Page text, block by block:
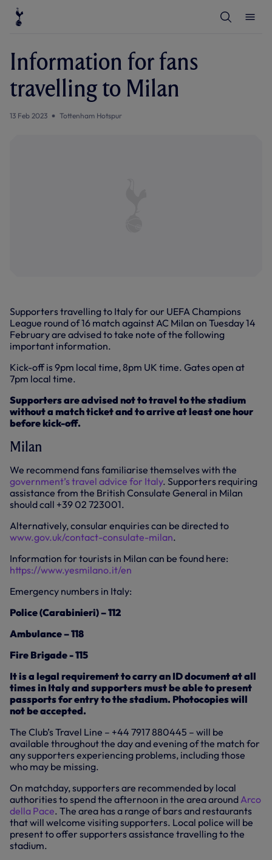
Information for fans
travelling to Milan
13 Feb 2023 Tottenham Hotspur
Supporters travelling to Italy for our UEFA Champions
League round of 16 match against AC Milan on Tuesday 14
February are advised to take note of the following
important information.
Kick-off is 9pm local time, 8pm UK time. Gates open at
7pm local time.
Supporters are advised not to travel to the stadium
without a match ticket and to arrive at least one hour
before kick-off.
Milan
We recommend fans familiarise themselves with the
government’s travel advice for Italy. Supporters requiring
assistance from the British Consulate General in Milan
should call +39 02 723001.
Alternatively, consular enquiries can be directed to
www.gov.uk/contact-consulate-milan.
Information for tourists in Milan can be found here:
https://www.yesmilano.it/en
Emergency numbers in Italy:
Police (Carabinieri) – 112
Ambulance – 118
Fire Brigade - 115
It is a legal requirement to carry an ID document at all
times in Italy and supporters must be able to present
passports for entry to the stadium. Photocopies will
not be accepted.
The Club’s Travel Line – +44 7917 880445 – will be
available throughout the day and evening of the match for
any supporters experiencing problems, including those
who may be missing.
On matchday, supporters are recommended by local
authorities to spend the afternoon in the area aroundArco
della Pace. The area has a range of bars and restaurants
that will welcome visiting supporters. Local police will be
present to offer supporters assistance travelling to the
stadium.